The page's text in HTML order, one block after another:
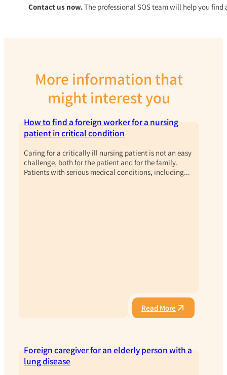
Contact us now.The professional SOS team will help you
More information that
might interest you
How to find a foreign worker for a nursing
patient in critical condition
Caring for a critically ill nursing patient is not an easy
challenge, both for the patient and for the family.
Patients with serious medical conditions, including...
Read More
Foreign caregiver for an elderly person with a
lung disease